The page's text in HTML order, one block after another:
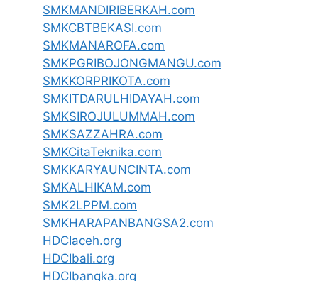
SMKMANDIRIBERKAH.com
SMKCBTBEKASI.com
SMKMANAROFA.com
SMKPGRIBOJONGMANGU.com
SMKKORPRIKOTA.com
SMKITDARULHIDAYAH.com
SMKSIROJULUMMAH.com
SMKSAZZAHRA.com
SMKCitaTeknika.com
SMKKARYAUNCINTA.com
SMKALHIKAM.com
SMK2LPPM.com
SMKHARAPANBANGSA2.com
HDCIaceh.org
HDCIbali.org
HDCIbangka.org